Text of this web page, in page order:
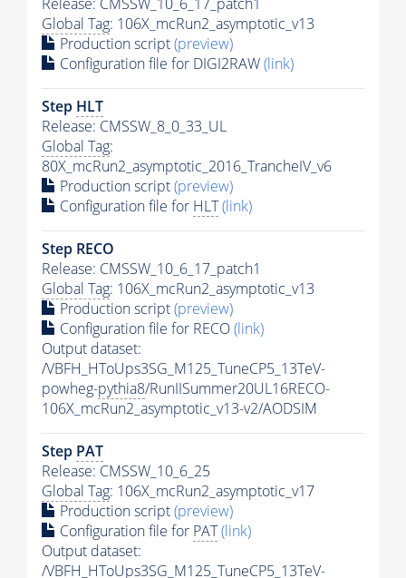
Global Tag: 106X_mcRun2_asymptotic_v13
Production script(preview)
Configuration file for DIGI2RAW(link)
Step HLT
Release: CMSSW_8_0_33_UL
Global Tag:
80X_mcRun2_asymptotic_2016_TrancheIV_v6
Production script(preview)
Configuration file for HLT(link)
Step RECO
Release: CMSSW_10_6_17_patch1
Global Tag: 106X_mcRun2_asymptotic_v13
Production script(preview)
Configuration file for RECO(link)
Output dataset:
/VBFH_HToUps3SG_M125_TuneCP5_13TeV-
powheg-pythia8/RunIISummer20UL16RECO-
106X_mcRun2_asymptotic_v13-v2/AODSIM
Step PAT
Release: CMSSW_10_6_25
Global Tag: 106X_mcRun2_asymptotic_v17
Production script(preview)
Configuration file for PAT(link)
Output dataset:
/VBFH_HToUps3SG_M125_TuneCP5_13TeV-